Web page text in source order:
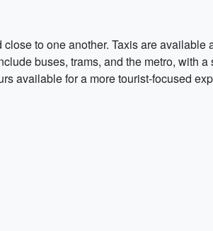
to one another. Taxis are available
buses, trams, and the metro, with a
available for a more tourist-focused